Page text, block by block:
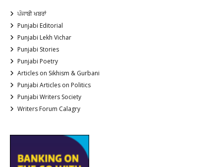
ਪੰਜਾਬੀ ਖਬਰਾਂ
Punjabi Editorial
Punjabi Lekh Vichar
Punjabi Stories
Punjabi Poetry
Articles on Sikhism & Gurbani
Punjabi Articles on Politics
Punjabi Writers Society
Writers Forum Calagry